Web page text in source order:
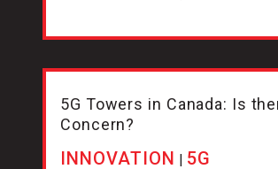
5G Towers in Canada: Is
Concern?
INNOVATION | 5G